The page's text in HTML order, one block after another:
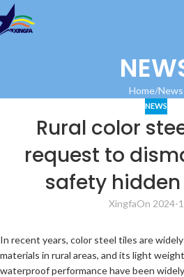
Home News
NEWS
Rural color
request to
safety
XingfaOn 2024-
In recent years, color steel tiles are
materials in rural areas, and its light
waterproof performance have been